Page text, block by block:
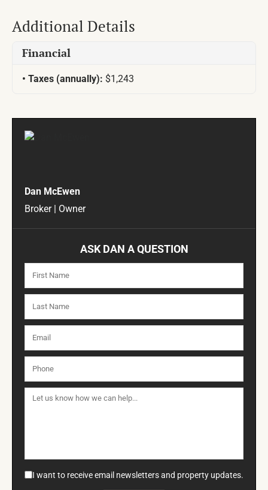
Additional Details
Financial
Taxes (annually): $1,243
Dan McEwen
Broker | Owner
ASK DAN A QUESTION
I want to receive email newsletters and property updates.